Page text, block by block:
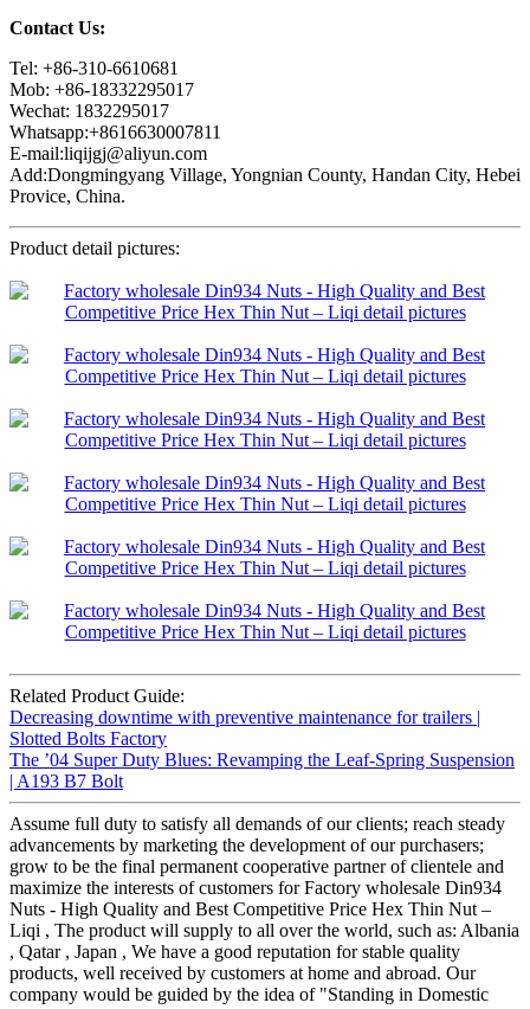
Contact Us:
Tel: +86-310-6610681
Mob: +86-18332295017
Wechat: 1832295017
Whatsapp:+8616630007811
E-mail:liqijgj@aliyun.com
Add:Dongmingyang Village, Yongnian County, Handan City, Hebei
Provice, China.
Product detail pictures:
Related Product Guide:
Decreasing downtime with preventive maintenance for trailers |
Slotted Bolts Factory
The ’04 Super Duty Blues: Revamping the Leaf-Spring Suspension
| A193 B7 Bolt
Assume full duty to satisfy all demands of our clients; reach steady
advancements by marketing the development of our purchasers;
grow to be the final permanent cooperative partner of clientele and
maximize the interests of customers for Factory wholesale Din934
Nuts - High Quality and Best Competitive Price Hex Thin Nut –
Liqi , The product will supply to all over the world, such as: Albania
, Qatar , Japan , We have a good reputation for stable quality
products, well received by customers at home and abroad. Our
company would be guided by the idea of "Standing in Domestic